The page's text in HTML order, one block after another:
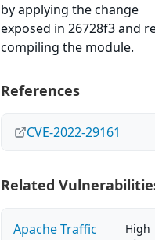
by applying the change
exposed in 26728f3 and
compiling the module.
References
CVE-2022-29161
Related
Apache Traffic
High